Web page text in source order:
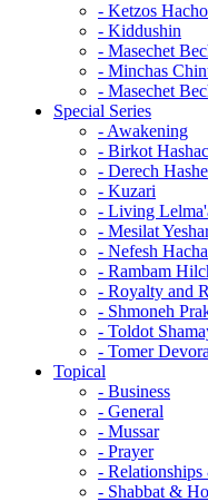
- Ketzos
- Kiddushin
- Masechet
- Minchas
- Masechet
Special Series
- Awakening
- Birkot
- Derech
- Kuzari
- Living
- Mesilat
- Nefesh
- Rambam
- Royalty and
- Shmoneh
- Toldot
- Tomer
Topical
- Business
- General
- Mussar
- Prayer
-
- Shabbat &